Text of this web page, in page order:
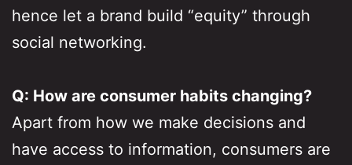
hence let a brand build “equity” through
social networking.
Q: How are consumer habits changing?
Apart from how we make decisions and
have access to information, consumers are